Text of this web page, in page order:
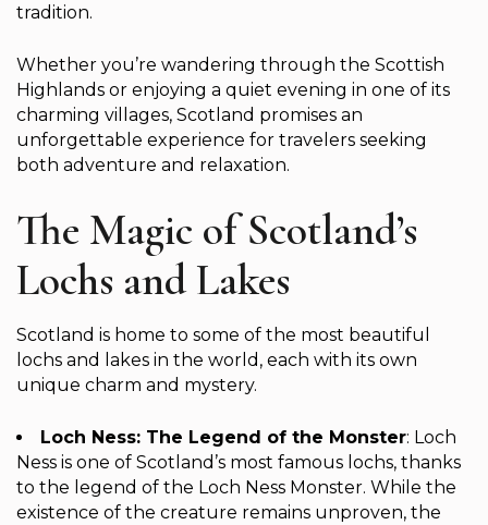
tradition.
Whether you’re wandering through the Scottish
Highlands or enjoying a quiet evening in one of its
charming villages, Scotland promises an
unforgettable experience for travelers seeking
both adventure and relaxation.
The Magic of Scotland’s
Lochs and Lakes
Scotland is home to some of the most beautiful
lochs and lakes in the world, each with its own
unique charm and mystery.
Loch Ness: The Legend of the Monster: Loch
Ness is one of Scotland’s most famous lochs, thanks
to the legend of the Loch Ness Monster. While the
existence of the creature remains unproven, the